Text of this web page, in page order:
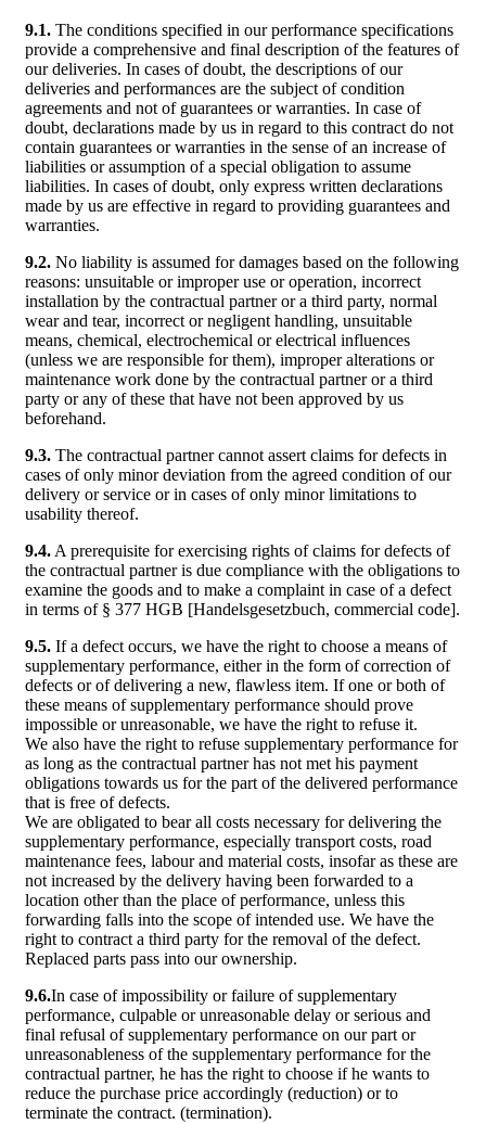
9.1. The conditions specified in our performance specifications
provide a comprehensive and final description of the features of
our deliveries. In cases of doubt, the descriptions of our
deliveries and performances are the subject of condition
agreements and not of guarantees or warranties. In case of
doubt, declarations made by us in regard to this contract do not
contain guarantees or warranties in the sense of an increase of
liabilities or assumption of a special obligation to assume
liabilities. In cases of doubt, only express written declarations
made by us are effective in regard to providing guarantees and
warranties.
9.2. No liability is assumed for damages based on the following
reasons: unsuitable or improper use or operation, incorrect
installation by the contractual partner or a third party, normal
wear and tear, incorrect or negligent handling, unsuitable
means, chemical, electrochemical or electrical influences
(unless we are responsible for them), improper alterations or
maintenance work done by the contractual partner or a third
party or any of these that have not been approved by us
beforehand.
9.3. The contractual partner cannot assert claims for defects in
cases of only minor deviation from the agreed condition of our
delivery or service or in cases of only minor limitations to
usability thereof.
9.4. A prerequisite for exercising rights of claims for defects of
the contractual partner is due compliance with the obligations to
examine the goods and to make a complaint in case of a defect
in terms of § 377 HGB [Handelsgesetzbuch, commercial code].
9.5. If a defect occurs, we have the right to choose a means of
supplementary performance, either in the form of correction of
defects or of delivering a new, flawless item. If one or both of
these means of supplementary performance should prove
impossible or unreasonable, we have the right to refuse it.
We also have the right to refuse supplementary performance for
as long as the contractual partner has not met his payment
obligations towards us for the part of the delivered performance
that is free of defects.
We are obligated to bear all costs necessary for delivering the
supplementary performance, especially transport costs, road
maintenance fees, labour and material costs, insofar as these are
not increased by the delivery having been forwarded to a
location other than the place of performance, unless this
forwarding falls into the scope of intended use. We have the
right to contract a third party for the removal of the defect.
Replaced parts pass into our ownership.
9.6.In case of impossibility or failure of supplementary
performance, culpable or unreasonable delay or serious and
final refusal of supplementary performance on our part or
unreasonableness of the supplementary performance for the
contractual partner, he has the right to choose if he wants to
reduce the purchase price accordingly (reduction) or to
terminate the contract. (termination).